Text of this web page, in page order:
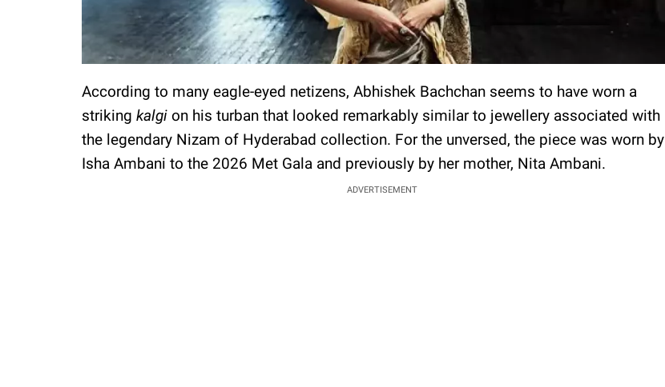
According to many eagle-eyed netizens, Abhishek Bachchan seems to have worn a
striking kalgi on his turban that looked remarkably similar to jewellery associated with
the legendary Nizam of Hyderabad collection. For the unversed, the piece was worn by
Isha Ambani to the 2026 Met Gala and previously by her mother, Nita Ambani.
ADVERTISEMENT